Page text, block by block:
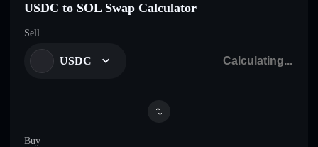
USDC to SOL Swap Calculator
Sell
USDC
Buy